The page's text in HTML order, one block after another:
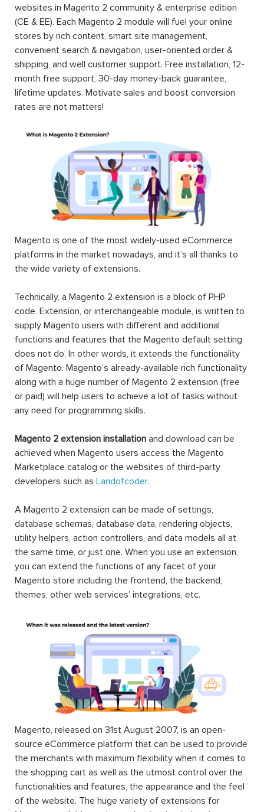
websites in Magento 2 community & enterprise edition
(CE & EE). Each Magento 2 module will fuel your online
stores by rich content, smart site management,
convenient search & navigation, user-oriented order &
shipping, and well customer support. Free installation, 12-
month free support, 30-day money-back guarantee,
lifetime updates. Motivate sales and boost conversion
rates are not matters!
Magento is one of the most widely-used eCommerce
platforms in the market nowadays, and it’s all thanks to
the wide variety of extensions.
Technically, a Magento 2 extension is a block of PHP
code. Extension, or interchangeable module, is written to
supply Magento users with different and additional
functions and features that the Magento default setting
does not do. In other words, it extends the functionality
of Magento. Magento’s already-available rich functionality
along with a huge number of Magento 2 extension (free
or paid) will help users to achieve a lot of tasks without
any need for programming skills.
Magento 2 extension installation and download can be
achieved when Magento users access the Magento
Marketplace catalog or the websites of third-party
developers such as Landofcoder.
A Magento 2 extension can be made of settings,
database schemas, database data, rendering objects,
utility helpers, action controllers, and data models all at
the same time, or just one. When you use an extension,
you can extend the functions of any facet of your
Magento store including the frontend, the backend,
themes, other web services’ integrations, etc.
Magento, released on 31st August 2007, is an open-
source eCommerce platform that can be used to provide
the merchants with maximum flexibility when it comes to
the shopping cart as well as the utmost control over the
functionalities and features, the appearance and the feel
of the website. The huge variety of extensions for